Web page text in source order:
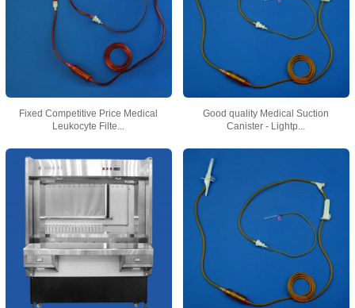
Fixed Competitive Price Medical
Leukocyte Filte...
Good quality Medical Suction
Canister - Lightp...